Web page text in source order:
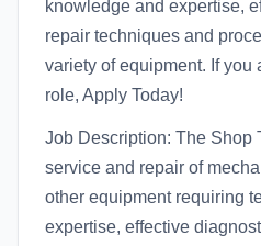
knowledge and expertise,
repair techniques and
variety of equipment. If you
role, Apply Today!
Job Description: The Shop
service and repair of
other equipment requiring
expertise, effective